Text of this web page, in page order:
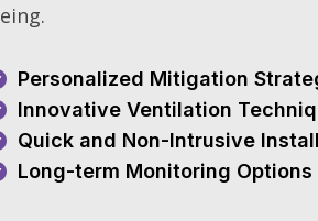
Personalized Mitigation
Innovative Ventilation
Quick and Non-Intrusive
Long-term Monitoring Options